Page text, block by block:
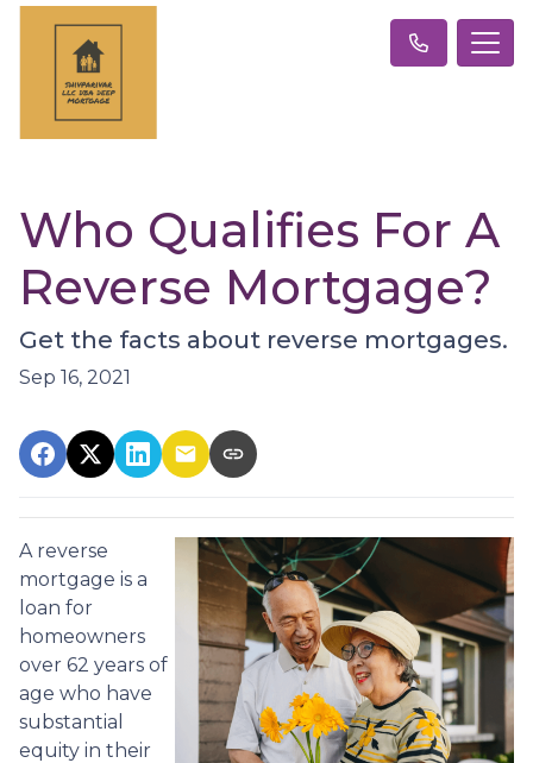
Who Qualifies For A
Reverse Mortgage?
Get the facts about reverse mortgages.
Sep 16, 2021
A reverse
mortgage is a
loan for
homeowners
over 62 years of
age who have
substantial
equity in their